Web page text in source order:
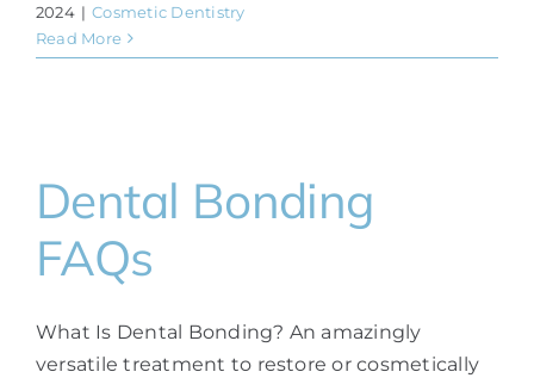
2024 | Cosmetic Dentistry
Read More
Dental Bonding
FAQs
What Is Dental Bonding? An amazingly
versatile treatment to restore or cosmetically